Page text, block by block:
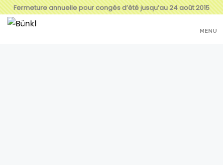
Fermeture annuelle pour congés d’été jusqu’au 24 août 2015
MENU